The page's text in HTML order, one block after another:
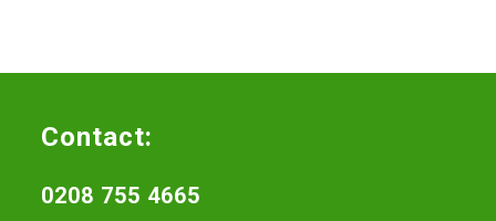
Contact:
0208 755 4665